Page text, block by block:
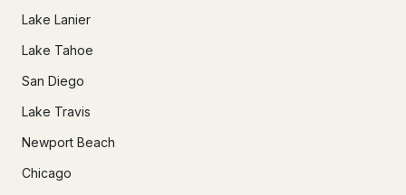
Lake Lanier
Lake Tahoe
San Diego
Lake Travis
Newport Beach
Chicago